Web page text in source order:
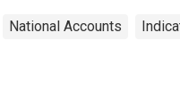
National Accounts